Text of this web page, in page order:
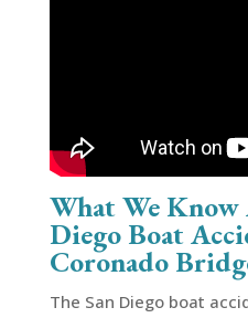
What We Know
Diego Boat
Coronado
The San Diego boat